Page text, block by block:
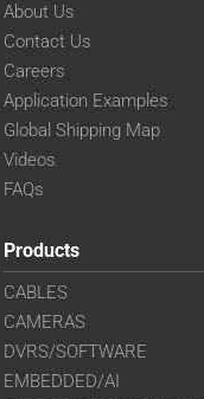
About Us
Contact Us
Careers
Application Examples
Global Shipping Map
Videos
FAQs
Products
CABLES
CAMERAS
DVRS/SOFTWARE
EMBEDDED/AI